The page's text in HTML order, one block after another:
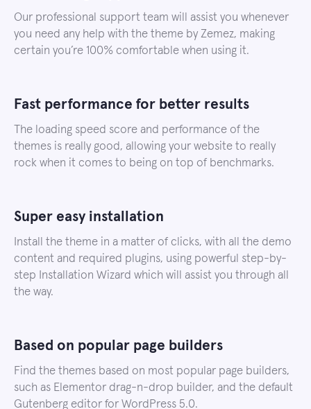
Our professional support team will assist you whenever
you need any help with the theme by Zemez, making
certain you’re 100% comfortable when using it.
Fast performance for better results
The loading speed score and performance of the
themes is really good, allowing your website to really
rock when it comes to being on top of benchmarks.
Super easy installation
Install the theme in a matter of clicks, with all the demo
content and required plugins, using powerful step-by-
step Installation Wizard which will assist you through all
the way.
Based on popular page builders
Find the themes based on most popular page builders,
such as Elementor drag-n-drop builder, and the default
Gutenberg editor for WordPress 5.0.